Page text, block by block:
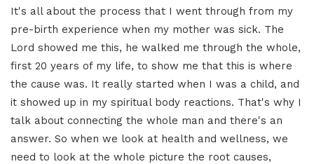
It's all about the process that I went through from my
pre-birth experience when my mother was sick. The
Lord showed me this, he walked me through the whole,
first 20 years of my life, to show me that this is where
the cause was. It really started when I was a child, and
it showed up in my spiritual body reactions. That's why I
talk about connecting the whole man and there's an
answer. So when we look at health and wellness, we
need to look at the whole picture the root causes,